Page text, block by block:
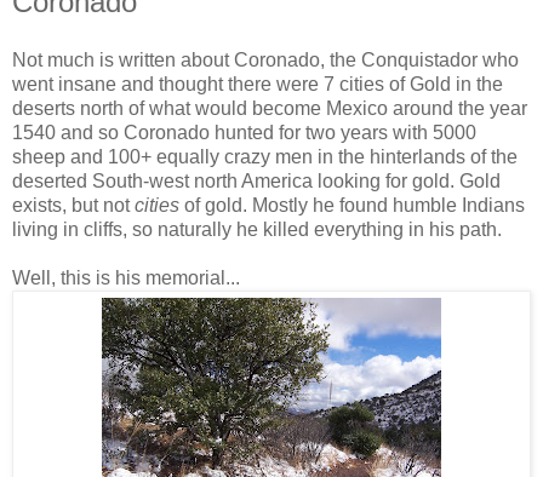
Not much is written about Coronado, the Conquistador who
went insane and thought there were 7 cities of Gold in the
deserts north of what would become Mexico around the year
1540 and so Coronado hunted for two years with 5000
sheep and 100+ equally crazy men in the hinterlands of the
deserted South-west north America looking for gold. Gold
exists, but notcities of gold. Mostly he found humble Indians
living in cliffs, so naturally he killed everything in his path.
Well, this is his memorial...